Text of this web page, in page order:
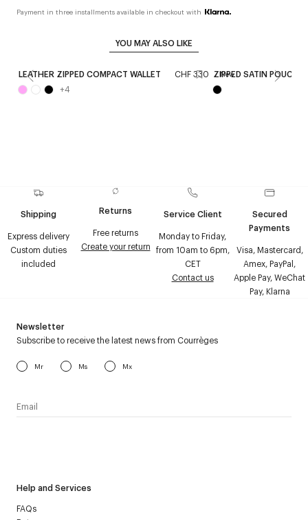
Payment in three installments available in checkout with
YOU MAY ALSO LIKE
LEATHER ZIPPED COMPACT WALLET
CHF 330
+4
New
ZIPPED SATIN POUCH
Shipping
Express delivery
Custom duties
included
Returns
Free returns
Create your return
Service Client
Monday to Friday,
from 10am to 6pm,
CET
Contact us
Secured
Payments
Visa, Mastercard,
Amex, PayPal,
Apple Pay, WeChat
Pay, Klarna
Help and Services
FAQs
Newsletter
Subscribe to receive the latest news from Courrèges
Mr Ms Mx